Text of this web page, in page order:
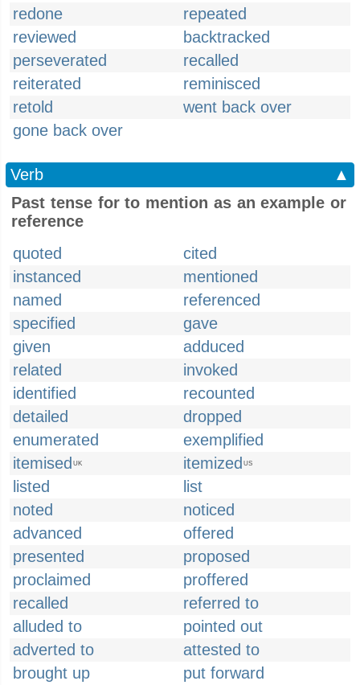
redone
repeated
reviewed
backtracked
perseverated
recalled
reiterated
reminisced
retold
went back over
gone back over
Verb
▲
Past tense for to mention as an example or
reference
quoted
cited
instanced
mentioned
named
referenced
specified
gave
given
adduced
related
invoked
identified
recounted
detailed
dropped
enumerated
exemplified
itemised UK itemized US
listed
list
noted
noticed
advanced
offered
presented
proposed
proclaimed
proffered
recalled
referred to
alluded to
pointed out
adverted to
attested to
brought up
put forward